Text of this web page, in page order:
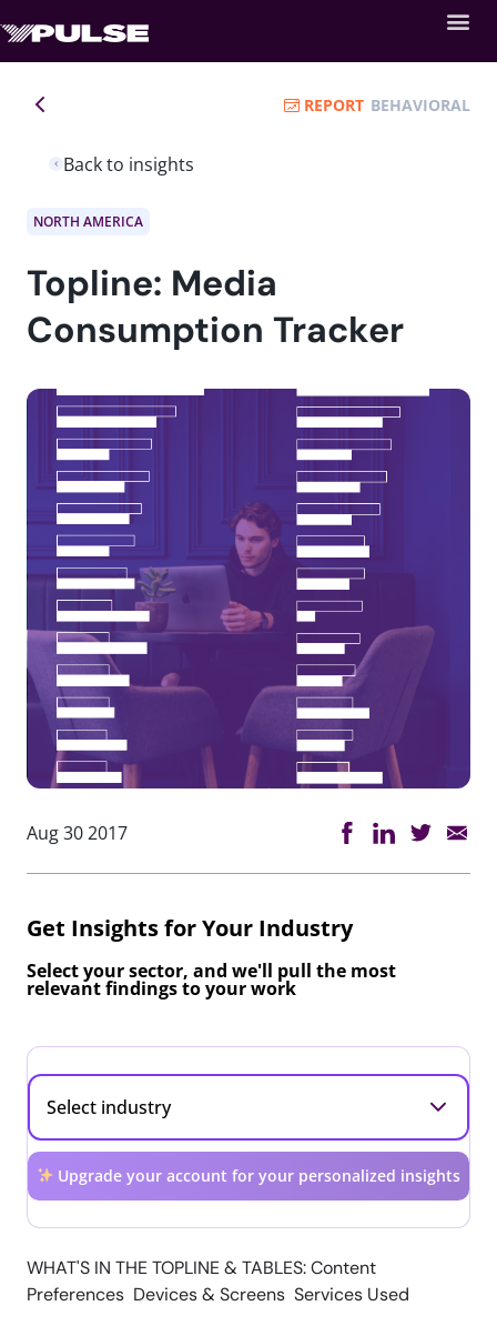
Back to insights
REPORT BEHAVIORAL
NORTH AMERICA
Topline: Media
Consumption Tracker
Aug 30 2017
Get Insights for Your Industry
Select your sector, and we'll pull the most
relevant findings to your work
Upgrade your account for your personalized insights
WHAT'S IN THE TOPLINE & TABLES: Content
Preferences Devices & Screens Services Used